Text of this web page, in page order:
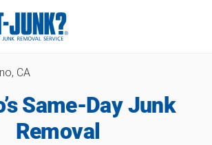
CA
Same-Day Junk
Removal